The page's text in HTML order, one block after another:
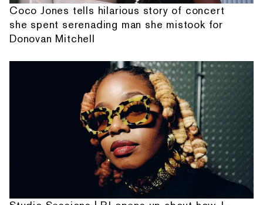
Coco Jones tells hilarious story of concert
she spent serenading man she mistook for
Donovan Mitchell